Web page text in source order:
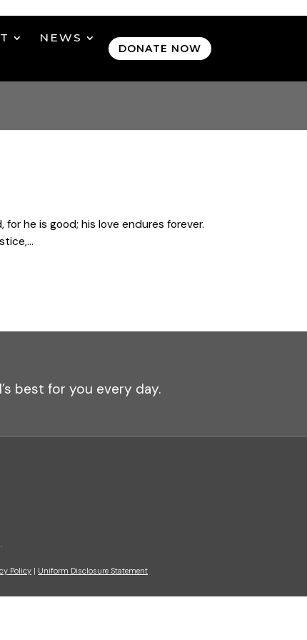
NEWS
DONATE NOW
for he is good; his love endures forever.
best for you every day.
Policy | Uniform Disclosure Statement